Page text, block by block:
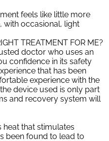
feels like little more
with occasional, light
TREATMENT FOR ME?
doctor who uses an
confidence in its safety
that has been
experience with the
device used is only part
and recovery system will
heat that stimulates
been found to lead to